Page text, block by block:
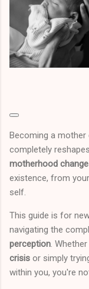
Becoming a
completely
motherhood
existence, from
self.
This guide is for
navigating the
perception.
crisis or simply
within you, you're